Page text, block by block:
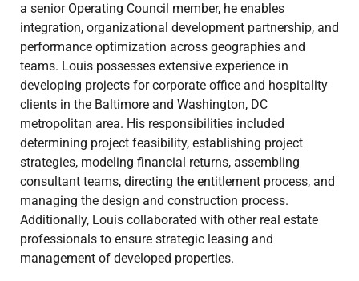
a senior Operating Council member, he enables
integration, organizational development partnership, and
performance optimization across geographies and
teams. Louis possesses extensive experience in
developing projects for corporate office and hospitality
clients in the Baltimore and Washington, DC
metropolitan area. His responsibilities included
determining project feasibility, establishing project
strategies, modeling financial returns, assembling
consultant teams, directing the entitlement process, and
managing the design and construction process.
Additionally, Louis collaborated with other real estate
professionals to ensure strategic leasing and
management of developed properties.